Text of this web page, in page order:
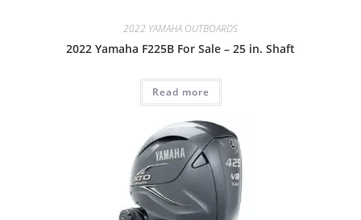
2022 YAMAHA OUTBOARDS
2022 Yamaha F225B For Sale – 25 in. Shaft
Read more